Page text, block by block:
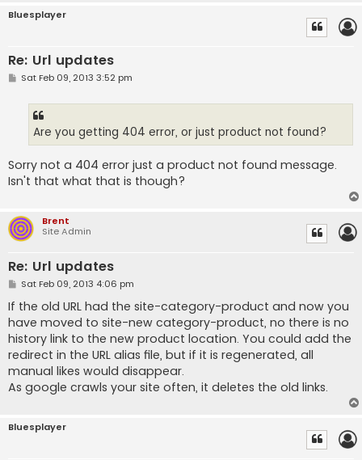
Bluesplayer
Re: Url updates
PSat Feb 09, 2013 3:52 pm
Are you getting 404 error, or just product not found?
Sorry not a 404 error just a product not found message.
Isn't that what that is though?
Brent
Site Admin
Re: Url updates
P
s
t
Sat Feb 09, 2013 4:06 pm
If the old URL had the site-category-product and now you
have moved to site-new category-product, no there is no
history link to the new product location. You could add the
redirect in the URL alias file, but if it is regenerated, all
manual likes would disappear.
As google crawls your site often, it deletes the old links.
Bluesplayer